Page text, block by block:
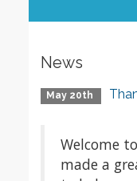
News
May 20th
Welcome
made a